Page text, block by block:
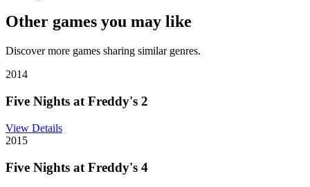
Other games you may like
Discover more games sharing similar genres.
2014
Five Nights at Freddy's 2
View Details
2015
Five Nights at Freddy's 4